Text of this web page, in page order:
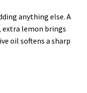
anything else. A
lemon brings
oil softens a sharp